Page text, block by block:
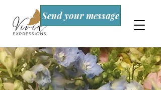
Send your message